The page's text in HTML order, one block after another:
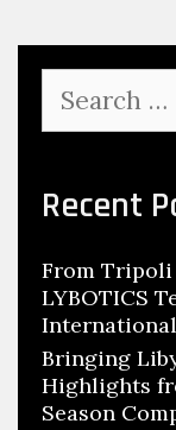
for:
Recent
From Tripoli
LYBOTICS
Bringing
Highlights
Season